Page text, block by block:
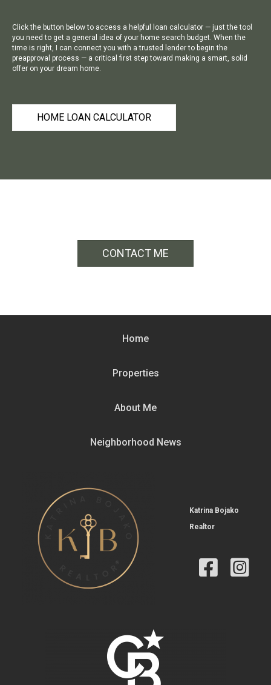
Click the button below to access a helpful loan calculator — just the tool
you need to get a general idea of your home search budget. When the
time is right, I can connect you with a trusted lender to begin the
preapproval process — a critical first step toward making a smart, solid
offer on your dream home.
HOME LOAN CALCULATOR
CONTACT ME
Home
Properties
About Me
Neighborhood News
Katrina Bojako
Realtor